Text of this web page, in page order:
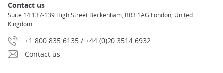
Contact us
Suite 14 137-139 High Street Beckenham, BR3 1AG London, United
Kingdom
+1 800 835 6135 / +44 (0)20 3514 6932
Contact us